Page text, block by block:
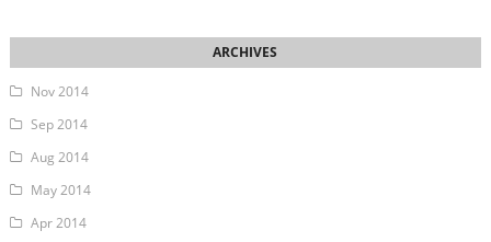
Nov 2014
Sep 2014
Aug 2014
May 2014
Apr 2014